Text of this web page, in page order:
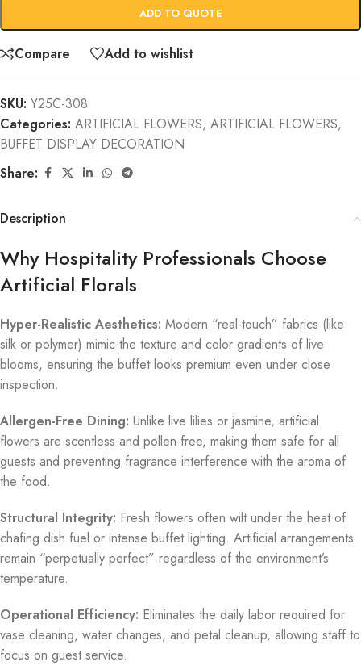
ADD TO QUOTE
Compare Add to wishlist
SKU: Y25C-308
Categories: ARTIFICIAL FLOWERS, ARTIFICIAL FLOWERS,
BUFFET DISPLAY DECORATION
Share:
Description
Why Hospitality Professionals Choose
Artificial Florals
Hyper-Realistic Aesthetics: Modern “real-touch” fabrics (like
silk or polymer) mimic the texture and color gradients of live
blooms, ensuring the buffet looks premium even under close
inspection.
Allergen-Free Dining: Unlike live lilies or jasmine, artificial
flowers are scentless and pollen-free, making them safe for all
guests and preventing fragrance interference with the aroma of
the food.
Structural Integrity: Fresh flowers often wilt under the heat of
chafing dish fuel or intense buffet lighting. Artificial arrangements
remain “perpetually perfect” regardless of the environment’s
temperature.
Operational Efficiency: Eliminates the daily labor required for
vase cleaning, water changes, and petal cleanup, allowing staff to
focus on guest service.